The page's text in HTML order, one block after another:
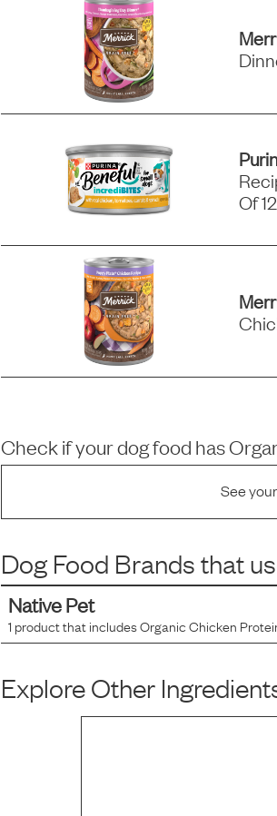
Of 12
Check if your dog food has
See
Dog Food Brands that
Native Pet
1 product that includesOrganic Chicken
Explore Other